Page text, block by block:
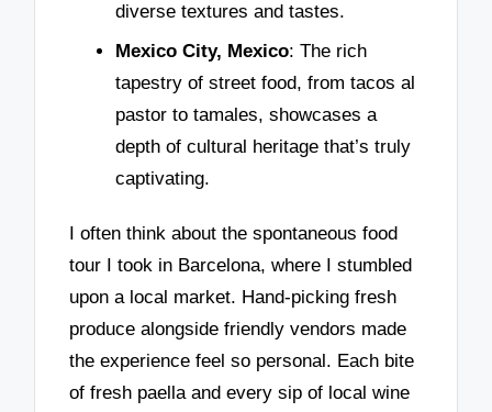
diverse textures and tastes.
Mexico City, Mexico: The rich
tapestry of street food, from tacos al
pastor to tamales, showcases a
depth of cultural heritage that’s truly
captivating.
I often think about the spontaneous food
tour I took in Barcelona, where I stumbled
upon a local market. Hand-picking fresh
produce alongside friendly vendors made
the experience feel so personal. Each bite
of fresh paella and every sip of local wine